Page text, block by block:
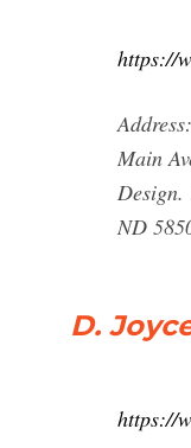
https://
Main
Design.
ND
D.
https://